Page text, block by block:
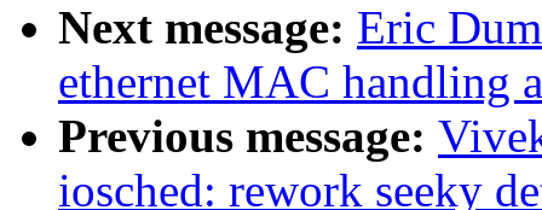
Next message: Eric
ethernet MAC handling
Previous message:
iosched: rework seeky